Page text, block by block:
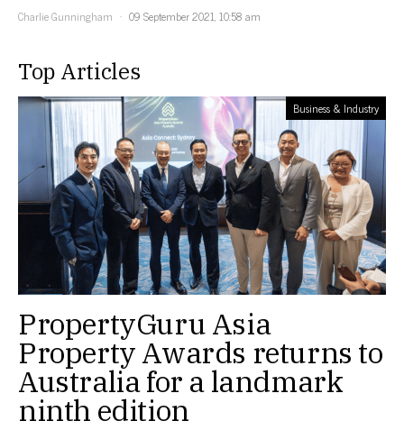
Charlie Gunningham
09 September 2021, 10:58 am
Top Articles
Business & Industry
PropertyGuru Asia
Property Awards returns to
Australia for a landmark
ninth edition